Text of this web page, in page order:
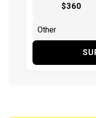
$360